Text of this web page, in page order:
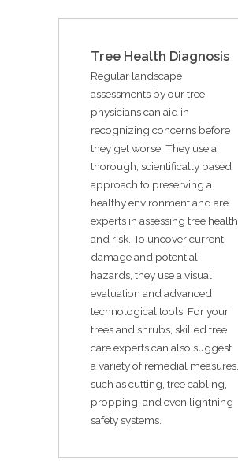
Tree Health Diagnosis
Regular landscape
assessments by our tree
physicians can aid in
recognizing concerns before
they get worse. They use a
thorough, scientifically based
approach to preserving a
healthy environment and are
experts in assessing tree health
and risk. To uncover current
damage and potential
hazards, they use a visual
evaluation and advanced
technological tools. For your
trees and shrubs, skilled tree
care experts can also suggest
a variety of remedial measures,
such as cutting, tree cabling,
propping, and even lightning
safety systems.